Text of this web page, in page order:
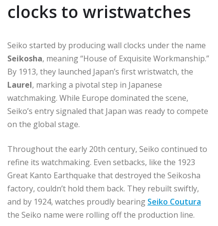
clocks to wristwatches
Seiko started by producing wall clocks under the name
Seikosha, meaning “House of Exquisite Workmanship.”
By 1913, they launched Japan’s first wristwatch, the
Laurel, marking a pivotal step in Japanese
watchmaking. While Europe dominated the scene,
Seiko’s entry signaled that Japan was ready to compete
on the global stage.
Throughout the early 20th century, Seiko continued to
refine its watchmaking. Even setbacks, like the 1923
Great Kanto Earthquake that destroyed the Seikosha
factory, couldn’t hold them back. They rebuilt swiftly,
and by 1924, watches proudly bearing Seiko Coutura
the Seiko name were rolling off the production line.